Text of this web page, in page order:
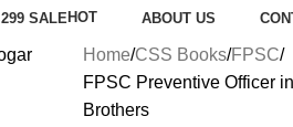
299 SALE HOT ABOUT US
Home CSS Books FPSC
FPSC Preventive Officer
Brothers